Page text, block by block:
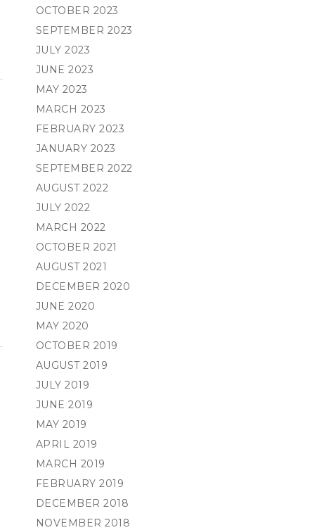
OCTOBER 2023
SEPTEMBER 2023
JULY 2023
JUNE 2023
MAY 2023
MARCH 2023
FEBRUARY 2023
JANUARY 2023
SEPTEMBER 2022
AUGUST 2022
JULY 2022
MARCH 2022
OCTOBER 2021
AUGUST 2021
DECEMBER 2020
JUNE 2020
MAY 2020
OCTOBER 2019
AUGUST 2019
JULY 2019
JUNE 2019
MAY 2019
APRIL 2019
MARCH 2019
FEBRUARY 2019
DECEMBER 2018
NOVEMBER 2018